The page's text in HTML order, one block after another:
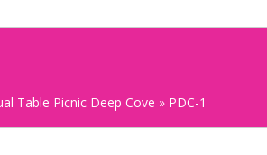
Table Picnic Deep Cove » PDC-1